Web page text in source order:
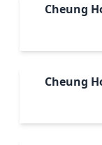
Cheung
Cheung